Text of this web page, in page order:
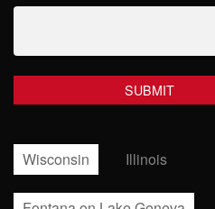
Wisconsin Illinois